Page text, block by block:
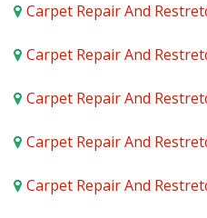
Carpet Repair And
Carpet Repair And
Carpet Repair And
Carpet Repair And
Carpet Repair And